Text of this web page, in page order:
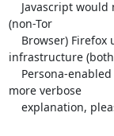
(non-Tor
infrastructure (both
more verbose